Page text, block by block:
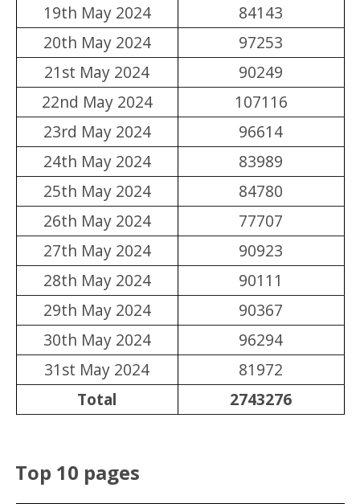
19th May 2024
84143
20th May 2024
97253
21st May 2024
90249
22nd May 2024
107116
23rd May 2024
96614
24th May 2024
83989
25th May 2024
84780
26th May 2024
77707
27th May 2024
90923
28th May 2024
90111
29th May 2024
90367
30th May 2024
96294
31st May 2024
81972
Total
2743276
Top 10 pages